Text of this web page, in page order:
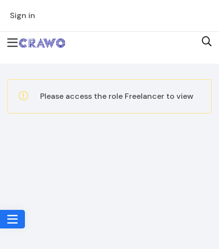
Sign in
Please access the role Freelancer to view